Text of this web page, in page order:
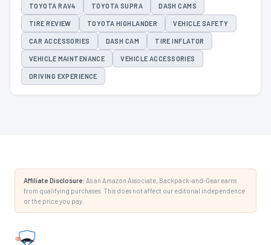
TOYOTA RAV4 TOYOTA SUPRA DASH CAMS
TIRE REVIEW TOYOTA HIGHLANDER VEHICLE SAFETY
CAR ACCESSORIES DASH CAM TIRE INFLATOR
VEHICLE MAINTENANCE VEHICLE ACCESSORIES
DRIVING EXPERIENCE
Affiliate Disclosure: As an Amazon Associate, Backpack-and-Gear earns
from qualifying purchases. This does not affect our editorial independence
or the price you pay.